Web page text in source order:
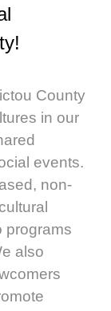
County
in our
events.
non-
programs
also